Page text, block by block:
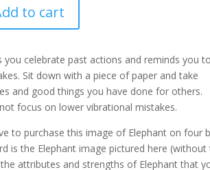
to cart
you celebrate past actions and reminds you
Sit down with a piece of paper and take
and good things you have done for others.
focus on lower vibrational mistakes.
to purchase this image of Elephant on four
is the Elephant image pictured here (without
attributes and strengths of Elephant that